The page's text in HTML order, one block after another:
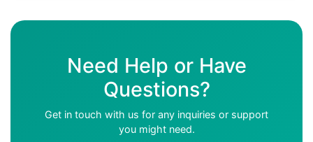
Need Help or Have
Questions?
Get in touch with us for any inquiries or support
you might need.